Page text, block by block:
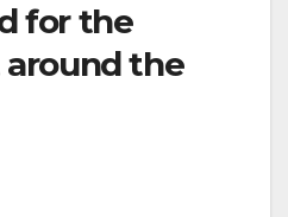
for the
the